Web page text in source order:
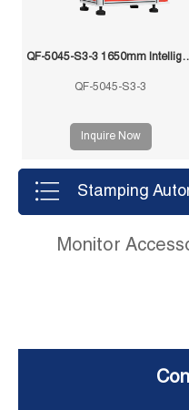
QF-5045-S3-3 1650mm
QF-5045-S3-3
Inquire Now
Stamping
Monitor